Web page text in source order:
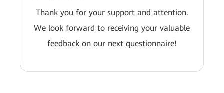
Thank you for your support and attention.
We look forward to receiving your valuable
feedback on our next questionnaire!